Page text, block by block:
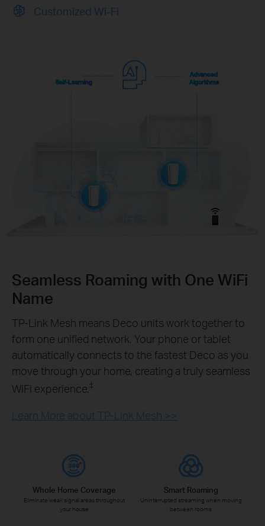
Customized Wi-Fi
Self-Learning
Advanced
Algorithms
Seamless Roaming with One WiFi
Name
TP-Link Mesh means Deco units work together to
form one unified network. Your phone or tablet
automatically connects to the fastest Deco as you
move through your home, creating a truly seamless
WiFi experience.‡
Learn More about TP-Link Mesh >>
Whole Home Coverage
Eliminate weak signal areas throughout
your house
Smart Roaming
Uninterrupted streaming when moving
between rooms